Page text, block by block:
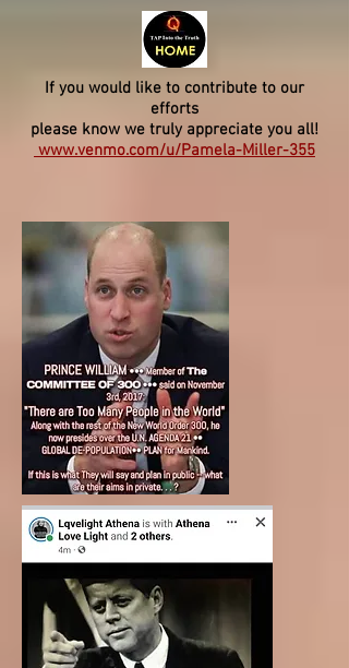
If you would like to contribute to our
efforts
please know we truly appreciate you all!
www.venmo.com/u/Pamela-Miller-355